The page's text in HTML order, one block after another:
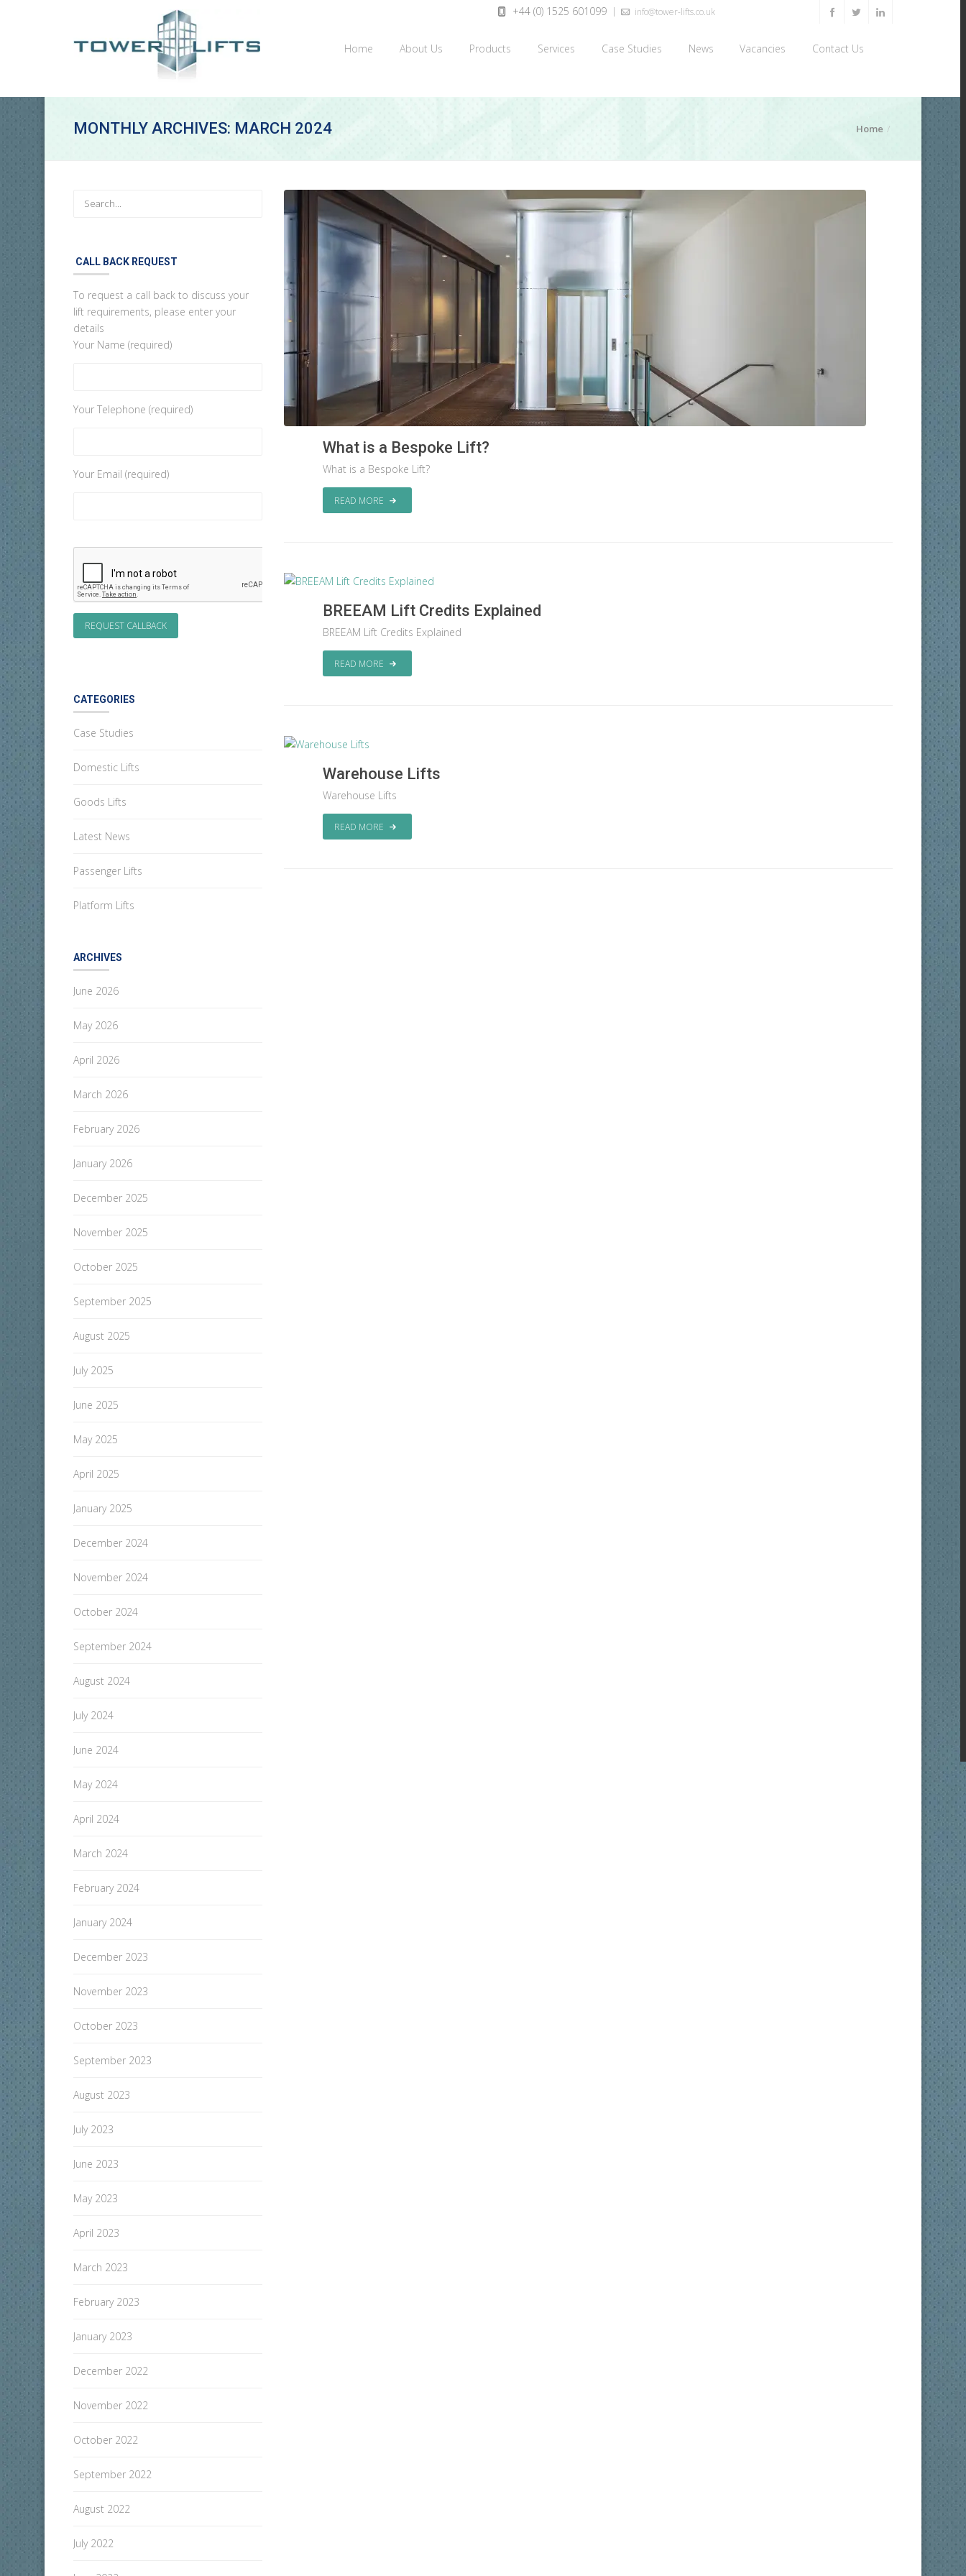
+44 (0) 1525 601099 info@tower-lifts.co.uk
Home About Us Products Services Case Studies News Vacancies Contact Us
MONTHLY ARCHIVES: MARCH 2024 Home
What is a Bespoke Lift?
What is a Bespoke Lift?
READ MORE
BREEAM Lift Credits Explained
BREEAM Lift Credits Explained
READ MORE
Warehouse Lifts
Warehouse Lifts
READ MORE
CALL BACK REQUEST
To request a call back to discuss your
lift requirements, please enter your
details
Your Name (required)
Your Telephone (required)
Your Email (required)
CATEGORIES
Case Studies
Domestic Lifts
Goods Lifts
Latest News
Passenger Lifts
Platform Lifts
ARCHIVES
June 2026
May 2026
April 2026
March 2026
February 2026
January 2026
December 2025
November 2025
October 2025
September 2025
August 2025
July 2025
June 2025
May 2025
April 2025
January 2025
December 2024
November 2024
October 2024
September 2024
August 2024
July 2024
June 2024
May 2024
April 2024
March 2024
February 2024
January 2024
December 2023
November 2023
October 2023
September 2023
August 2023
July 2023
June 2023
May 2023
April 2023
March 2023
February 2023
January 2023
December 2022
November 2022
October 2022
September 2022
August 2022
July 2022